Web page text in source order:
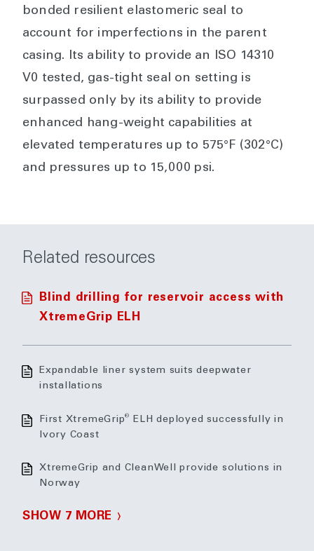
bonded resilient elastomeric seal to
account for imperfections in the parent
casing. Its ability to provide an ISO 14310
V0 tested, gas-tight seal on setting is
surpassed only by its ability to provide
enhanced hang-weight capabilities at
elevated temperatures up to 575°F (302°C)
and pressures up to 15,000 psi.
Related resources
Blind drilling for reservoir access with
XtremeGrip ELH
Expandable liner system suits deepwater
installations
First XtremeGrip®
ELH deployed successfully in
Ivory Coast
XtremeGrip and CleanWell provide solutions in
Norway
SHOW 7 MORE